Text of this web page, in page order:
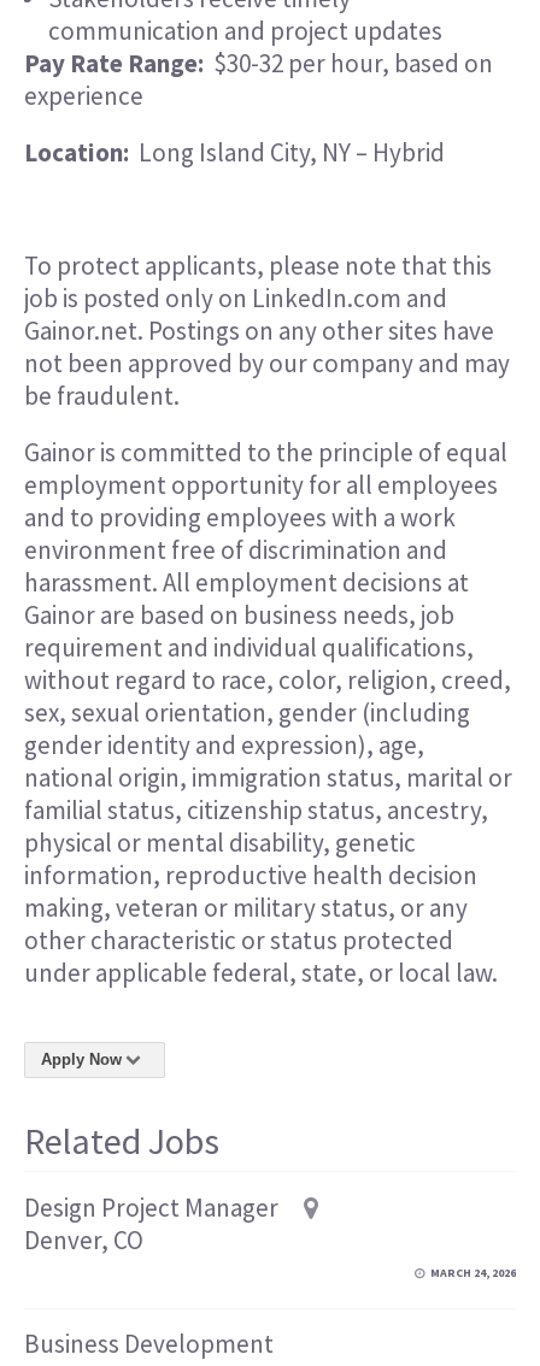
communication and project updates
Pay Rate Range: $30-32 per hour, based on
experience
Location: Long Island City, NY – Hybrid
To protect applicants, please note that this
job is posted only on LinkedIn.com and
Gainor.net. Postings on any other sites have
not been approved by our company and may
be fraudulent.
Gainor is committed to the principle of equal
employment opportunity for all employees
and to providing employees with a work
environment free of discrimination and
harassment. All employment decisions at
Gainor are based on business needs, job
requirement and individual qualifications,
without regard to race, color, religion, creed,
sex, sexual orientation, gender (including
gender identity and expression), age,
national origin, immigration status, marital or
familial status, citizenship status, ancestry,
physical or mental disability, genetic
information, reproductive health decision
making, veteran or military status, or any
other characteristic or status protected
under applicable federal, state, or local law.
Apply Now
Related Jobs
Design Project Manager
Denver, CO
MARCH 24, 2026
Business Development